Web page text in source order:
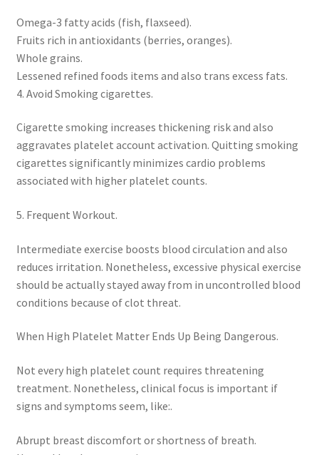
Omega-3 fatty acids (fish, flaxseed).
Fruits rich in antioxidants (berries, oranges).
Whole grains.
Lessened refined foods items and also trans excess fats.
4. Avoid Smoking cigarettes.
Cigarette smoking increases thickening risk and also
aggravates platelet account activation. Quitting smoking
cigarettes significantly minimizes cardio problems
associated with higher platelet counts.
5. Frequent Workout.
Intermediate exercise boosts blood circulation and also
reduces irritation. Nonetheless, excessive physical exercise
should be actually stayed away from in uncontrolled blood
conditions because of clot threat.
When High Platelet Matter Ends Up Being Dangerous.
Not every high platelet count requires threatening
treatment. Nonetheless, clinical focus is important if
signs and symptoms seem, like:.
Abrupt breast discomfort or shortness of breath.